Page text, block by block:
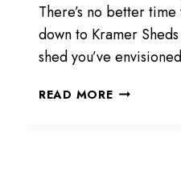
There’s no better
down to Kramer
shed you’ve
READ MORECOME